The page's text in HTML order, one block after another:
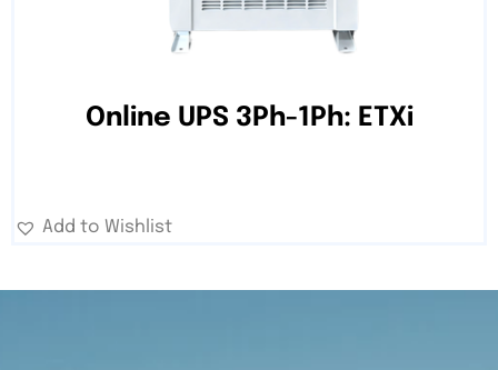
Online UPS 3Ph-1Ph: ETXi
Add to Wishlist